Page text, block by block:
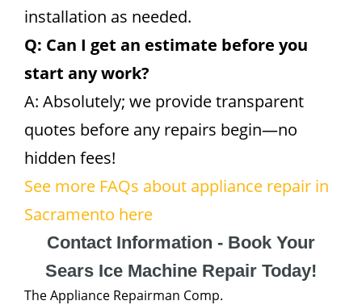
installation as needed.
Q: Can I get an estimate before you
start any work?
A: Absolutely; we provide transparent
quotes before any repairs begin—no
hidden fees!
See more FAQs about appliance repair in
Sacramento here
Contact Information - Book Your
Sears Ice Machine Repair Today!
The Appliance Repairman Comp.